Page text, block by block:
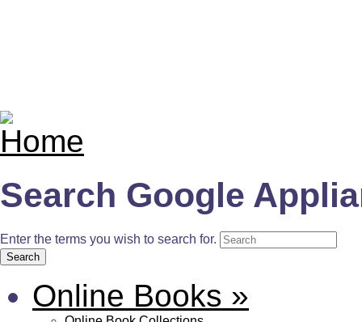
Search Google
Enter the terms you wish to search for.
Online Books »